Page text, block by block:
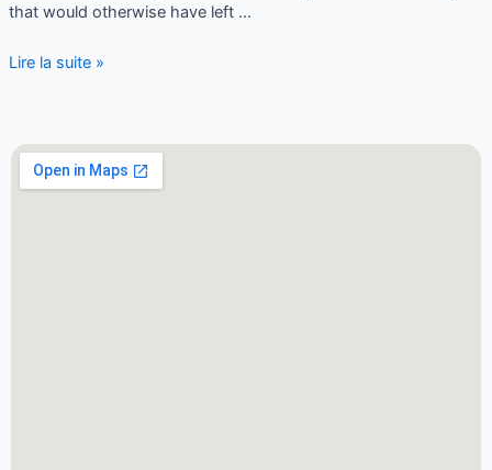
that would otherwise have left …
Lire la suite »